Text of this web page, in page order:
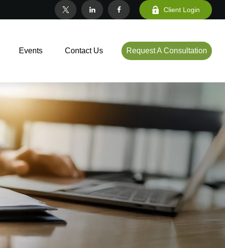
Client Login
Events Contact Us Request A Consultation